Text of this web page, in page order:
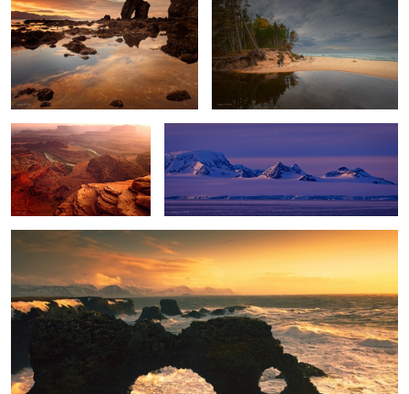
Dead Horse Point Sunset Antarctica Nightfall
Winter Storm